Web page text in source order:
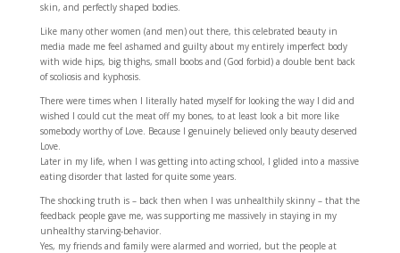
skin, and perfectly shaped bodies.
Like many other women (and men) out there, this celebrated beauty in
media made me feel ashamed and guilty about my entirely imperfect body
with wide hips, big thighs, small boobs and (God forbid) a double bent back
of scoliosis and kyphosis.
There were times when I literally hated myself for looking the way I did and
wished I could cut the meat off my bones, to at least look a bit more like
somebody worthy of Love. Because I genuinely believed only beauty deserved
Love.
Later in my life, when I was getting into acting school, I glided into a massive
eating disorder that lasted for quite some years.
The shocking truth is – back then when I was unhealthily skinny – that the
feedback people gave me, was supporting me massively in staying in my
unhealthy starving-behavior.
Yes, my friends and family were alarmed and worried, but the people at